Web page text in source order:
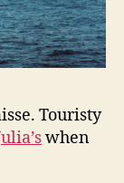
Touristy
when